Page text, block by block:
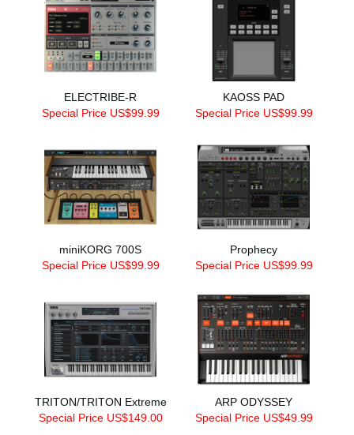
ELECTRIBE-R
Special Price US$99.99
KAOSS PAD
Special Price US$99.99
miniKORG 700S
Special Price US$99.99
Prophecy
Special Price US$99.99
TRITON/TRITON Extreme
Special Price US$149.00
ARP ODYSSEY
Special Price US$49.99